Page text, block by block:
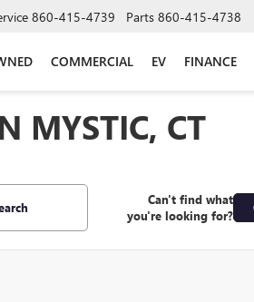
860-415-4739 Parts 860-415-4738
COMMERCIAL EV FINANCE
MYSTIC, CT
Can't find what
you're looking for?